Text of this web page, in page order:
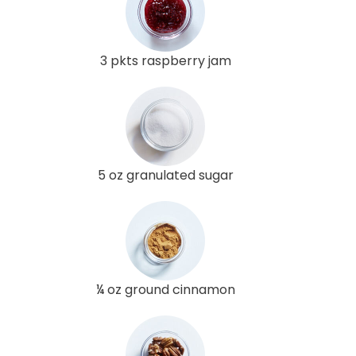
3 pkts raspberry jam
5 oz granulated sugar
¼ oz ground cinnamon